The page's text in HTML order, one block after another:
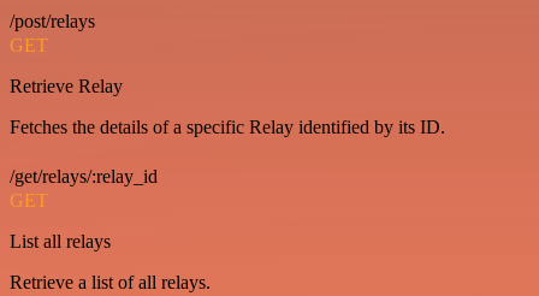
/post/relays
GET
Retrieve Relay
Fetches the details of a specific Relay identified by its ID.
/get/relays/:relay_id
GET
List all relays
Retrieve a list of all relays.